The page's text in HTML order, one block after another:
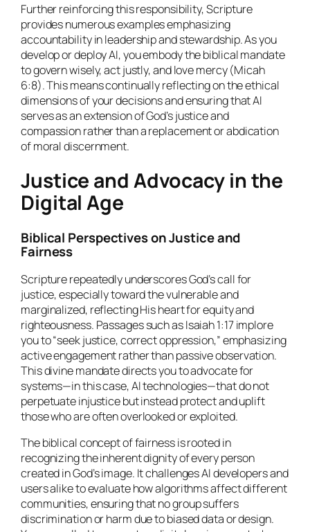
Further reinforcing this responsibility, Scripture
provides numerous examples emphasizing
accountability in leadership and stewardship. As you
develop or deploy AI, you embody the biblical mandate
to govern wisely, act justly, and love mercy (Micah
6:8). This means continually reflecting on the ethical
dimensions of your decisions and ensuring that AI
serves as an extension of God’s justice and
compassion rather than a replacement or abdication
of moral discernment.
Justice and Advocacy in the
Digital Age
Biblical Perspectives on Justice and
Fairness
Scripture repeatedly underscores God’s call for
justice, especially toward the vulnerable and
marginalized, reflecting His heart for equity and
righteousness. Passages such as Isaiah 1:17 implore
you to “seek justice, correct oppression,” emphasizing
active engagement rather than passive observation.
This divine mandate directs you to advocate for
systems—in this case, AI technologies—that do not
perpetuate injustice but instead protect and uplift
those who are often overlooked or exploited.
The biblical concept of fairness is rooted in
recognizing the inherent dignity of every person
created in God’s image. It challenges AI developers and
users alike to evaluate how algorithms affect different
communities, ensuring that no group suffers
discrimination or harm due to biased data or design.